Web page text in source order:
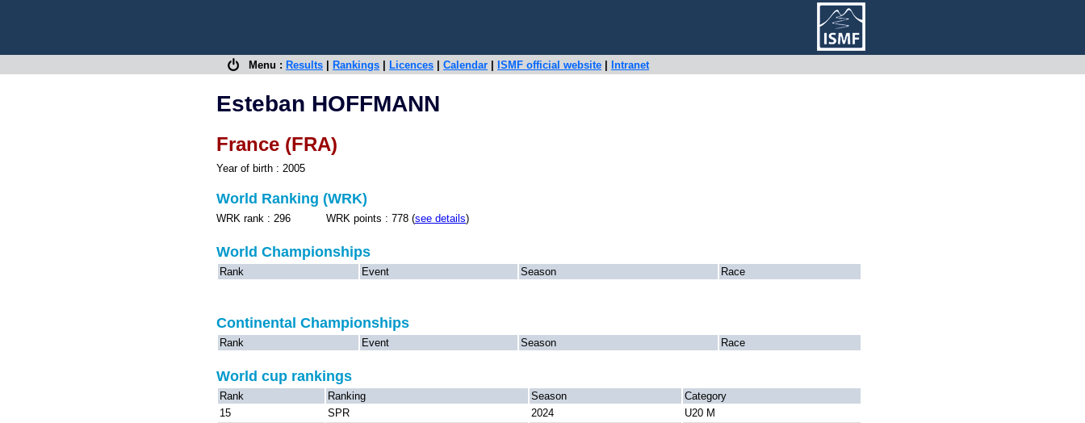
Menu : Results Rankings Licences Calendar ISMF official website Intranet
Esteban HOFFMANN
France (FRA)
Year of birth : 2005
World Ranking (WRK)
WRK rank : 296 WRK points : 778 (see details)
World Championships
Rank Event Season Race
Continental Championships
Rank Event Season Race
World cup rankings
Rank Ranking Season
Category
15
SPR 2024
U20 M